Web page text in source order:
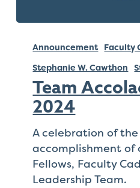
Accolades:
2024
Announcement Faculty
Stephanie W. Cawthon
Team
2024
A celebration of
accomplishment of
Fellows, Faculty
Leadership Team.